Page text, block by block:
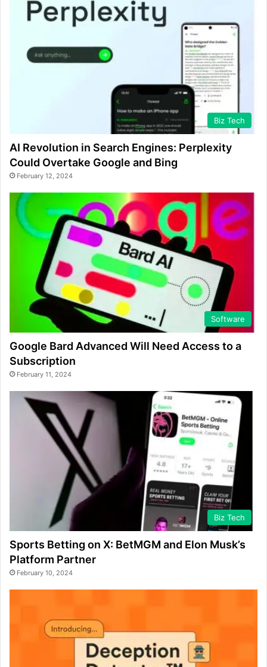
Biz Tech
AI Revolution in Search Engines: Perplexity
Could Overtake Google and Bing
February 12, 2024
Software
Google Bard Advanced Will Need Access to a
Subscription
February 11, 2024
Biz Tech
Sports Betting on X: BetMGM and Elon Musk’s
Platform Partner
February 10, 2024